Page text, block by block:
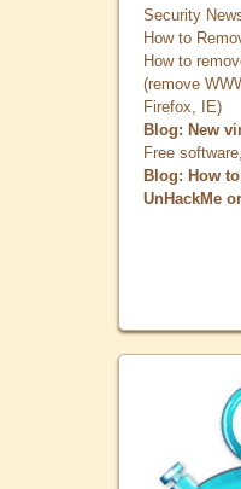
Security
How to
How to
(remove
Firefox, IE)
Blog: New
Free
Blog: How
UnHackMe